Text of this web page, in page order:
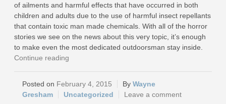
of ailments and harmful effects that have occurred in both
children and adults due to the use of harmful insect repellants
that contain toxic man made chemicals. With all of the horror
stories we see on the news about this very topic, it’s enough
to make even the most dedicated outdoorsman stay inside.
Continue reading
February 4, 2015
Wayne
Gresham
Uncategorized Leave a comment